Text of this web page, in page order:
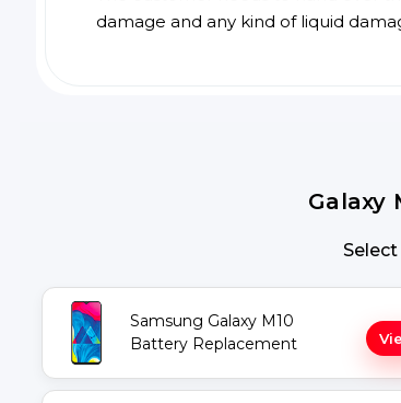
damage and any kind of liquid
Galaxy
Samsung Galaxy M10
Battery Replacement